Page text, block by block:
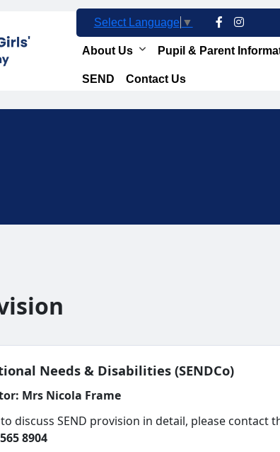
Select Language ▼
About Us Pupil & Parent
SEND Contact Us
Needs & Disabilities (SENDCo)
Mrs Nicola Frame
discuss SEND provision in detail, please
8904